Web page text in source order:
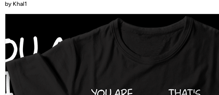
by Khal1